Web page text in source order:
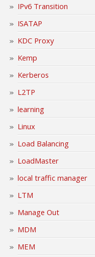
IPv6 Transition
ISATAP
KDC Proxy
Kemp
Kerberos
L2TP
learning
Linux
Load Balancing
LoadMaster
local traffic manager
LTM
Manage Out
MDM
MEM